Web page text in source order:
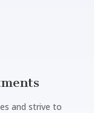
and strive to